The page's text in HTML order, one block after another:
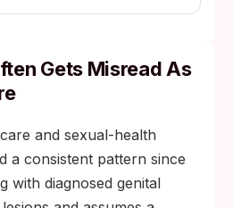
Gets Misread As
and sexual-health
a consistent pattern since
with diagnosed genital